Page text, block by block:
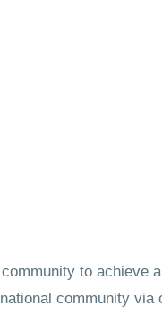
to achieve
community via